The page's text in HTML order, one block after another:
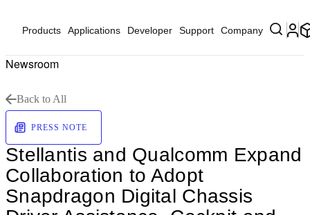
Products Applications Developer Support Company
Newsroom
Back to All
PRESS NOTE
Stellantis and Qualcomm Expand
Collaboration to Adopt
Snapdragon Digital Chassis